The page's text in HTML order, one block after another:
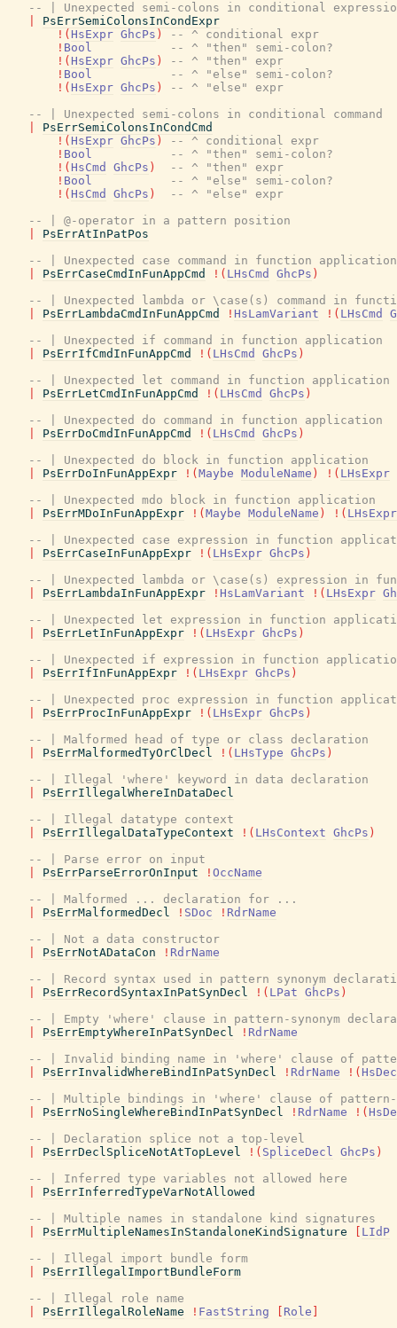
-- | Unexpected semi-colons in conditional
PsErrSemiColonsInCondExpr
! ( HsExpr GhcPs )
-- ^ conditional expr
! Bool
-- ^ "then" semi-colon?
! ( HsExpr GhcPs )
-- ^ "then" expr
! Bool
-- ^ "else" semi-colon?
! ( HsExpr GhcPs )
-- ^ "else" expr
-- | Unexpected semi-colons in conditional command
PsErrSemiColonsInCondCmd
! ( HsExpr GhcPs )
-- ^ conditional expr
! Bool
-- ^ "then" semi-colon?
! ( HsCmd GhcPs )
-- ^ "then" expr
! Bool
-- ^ "else" semi-colon?
! ( HsCmd GhcPs )
-- ^ "else" expr
-- | @-operator in a pattern position
PsErrAtInPatPos
-- | Unexpected case command in function application
PsErrCaseCmdInFunAppCmd ! ( LHsCmd GhcPs )
-- | Unexpected lambda or \case(s) command in
PsErrLambdaCmdInFunAppCmd ! HsLamVariant ! ( LHsCmd
-- | Unexpected if command in function application
PsErrIfCmdInFunAppCmd ! ( LHsCmd GhcPs )
-- | Unexpected let command in function application
PsErrLetCmdInFunAppCmd ! ( LHsCmd GhcPs )
-- | Unexpected do command in function application
PsErrDoCmdInFunAppCmd ! ( LHsCmd GhcPs )
-- | Unexpected do block in function application
PsErrDoInFunAppExpr ! ( Maybe ModuleName ) ! ( LHsExpr
-- | Unexpected mdo block in function application
PsErrMDoInFunAppExpr ! ( Maybe ModuleName ) ! ( LHsExpr
-- | Unexpected case expression in function
PsErrCaseInFunAppExpr ! ( LHsExpr GhcPs )
-- | Unexpected lambda or \case(s) expression in
PsErrLambdaInFunAppExpr ! HsLamVariant ! ( LHsExpr
-- | Unexpected let expression in function
PsErrLetInFunAppExpr ! ( LHsExpr GhcPs )
-- | Unexpected if expression in function
PsErrIfInFunAppExpr ! ( LHsExpr GhcPs )
-- | Unexpected proc expression in function
PsErrProcInFunAppExpr ! ( LHsExpr GhcPs )
-- | Malformed head of type or class declaration
PsErrMalformedTyOrClDecl ! ( LHsType GhcPs )
-- | Illegal 'where' keyword in data declaration
PsErrIllegalWhereInDataDecl
-- | Illegal datatype context
PsErrIllegalDataTypeContext ! ( LHsContext GhcPs )
-- | Parse error on input
PsErrParseErrorOnInput ! OccName
-- | Malformed ... declaration for ...
PsErrMalformedDecl ! SDoc ! RdrName
-- | Not a data constructor
PsErrNotADataCon ! RdrName
-- | Record syntax used in pattern synonym
PsErrRecordSyntaxInPatSynDecl ! ( LPat GhcPs )
-- | Empty 'where' clause in pattern-synonym
PsErrEmptyWhereInPatSynDecl ! RdrName
-- | Invalid binding name in 'where' clause of
PsErrInvalidWhereBindInPatSynDecl ! RdrName ! (
-- | Multiple bindings in 'where' clause of pattern-
PsErrNoSingleWhereBindInPatSynDecl ! RdrName ! (
-- | Declaration splice not a top-level
PsErrDeclSpliceNotAtTopLevel ! ( SpliceDecl GhcPs )
-- | Inferred type variables not allowed here
PsErrInferredTypeVarNotAllowed
-- | Multiple names in standalone kind signatures
PsErrMultipleNamesInStandaloneKindSignature
LIdP
-- | Illegal import bundle form
PsErrIllegalImportBundleForm
-- | Illegal role name
PsErrIllegalRoleName ! FastString Role